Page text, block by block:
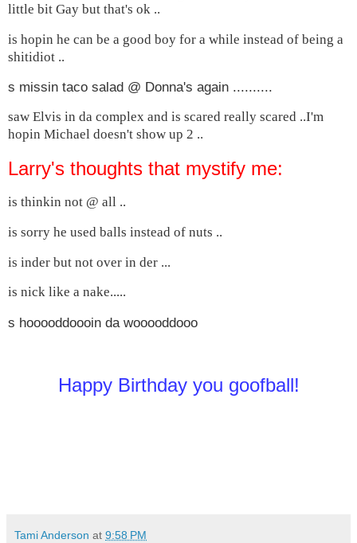
little bit Gay but that's ok ..
is hopin he can be a good boy for a while instead of being a
shitidiot ..
s missin taco salad @ Donna's again ..........
saw Elvis in da complex and is scared really scared ..I'm
hopin Michael doesn't show up 2 ..
Larry's thoughts that mystify me:
is thinkin not @ all ..
is sorry he used balls instead of nuts ..
is inder but not over in der ...
is nick like a nake.....
s hooooddoooin da wooooddooo
Happy Birthday you goofball!
Tami Anderson at 9:58 PM